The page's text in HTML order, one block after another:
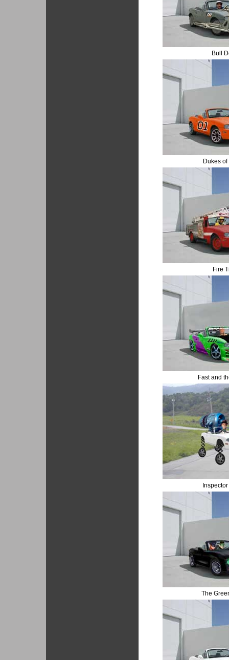
Bull
Dukes
Fire
Fast and
The